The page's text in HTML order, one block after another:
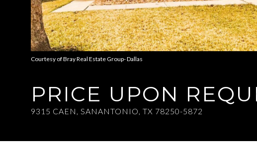
Courtesy of Bray Real Estate Group- Dallas
PRICE UPON
9315 CAEN, SANANTONIO, TX 78250-5872